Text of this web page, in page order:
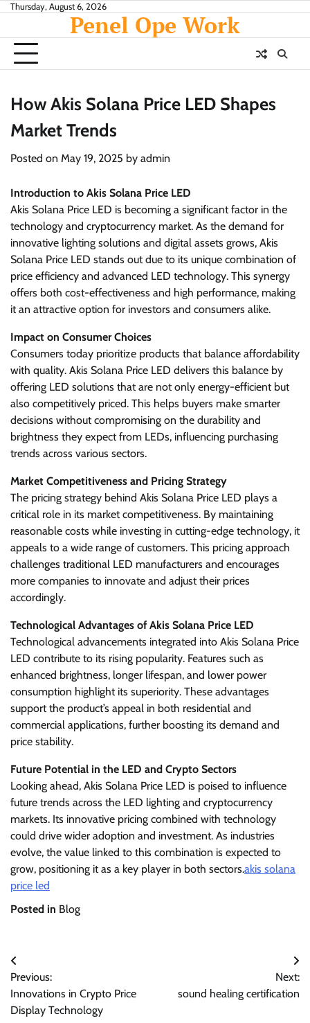
Skip
content
Thursday, August 6, 2026
Penel Ope Work
How Akis Solana Price LED Shapes
Market Trends
Posted on May 19, 2025 by admin
Introduction to Akis Solana Price LED
Akis Solana Price LED is becoming a significant factor in the
technology and cryptocurrency market. As the demand for
innovative lighting solutions and digital assets grows, Akis
Solana Price LED stands out due to its unique combination of
price efficiency and advanced LED technology. This synergy
offers both cost-effectiveness and high performance, making
it an attractive option for investors and consumers alike.
Impact on Consumer Choices
Consumers today prioritize products that balance affordability
with quality. Akis Solana Price LED delivers this balance by
offering LED solutions that are not only energy-efficient but
also competitively priced. This helps buyers make smarter
decisions without compromising on the durability and
brightness they expect from LEDs, influencing purchasing
trends across various sectors.
Market Competitiveness and Pricing Strategy
The pricing strategy behind Akis Solana Price LED plays a
critical role in its market competitiveness. By maintaining
reasonable costs while investing in cutting-edge technology, it
appeals to a wide range of customers. This pricing approach
challenges traditional LED manufacturers and encourages
more companies to innovate and adjust their prices
accordingly.
Technological Advantages of Akis Solana Price LED
Technological advancements integrated into Akis Solana Price
LED contribute to its rising popularity. Features such as
enhanced brightness, longer lifespan, and lower power
consumption highlight its superiority. These advantages
support the product’s appeal in both residential and
commercial applications, further boosting its demand and
price stability.
Future Potential in the LED and Crypto Sectors
Looking ahead, Akis Solana Price LED is poised to influence
future trends across the LED lighting and cryptocurrency
markets. Its innovative pricing combined with technology
could drive wider adoption and investment. As industries
evolve, the value linked to this combination is expected to
grow, positioning it as a key player in both sectors.akis solana
price led
Posted in Blog
Post
navigation
Previous:
Innovations in Crypto Price
Display Technology
Next:
sound healing certification